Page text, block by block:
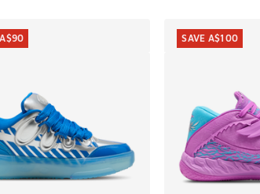
SAVE A$100